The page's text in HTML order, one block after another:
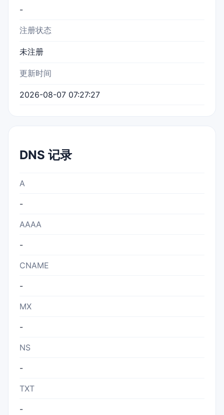
-
注册状态
未注册
更新时间
2026-08-07 07:27:27
DNS 记录
A
-
AAAA
-
CNAME
-
MX
-
NS
-
TXT
-